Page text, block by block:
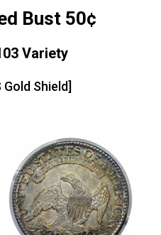
Bust 50¢
Variety
Gold Shield]